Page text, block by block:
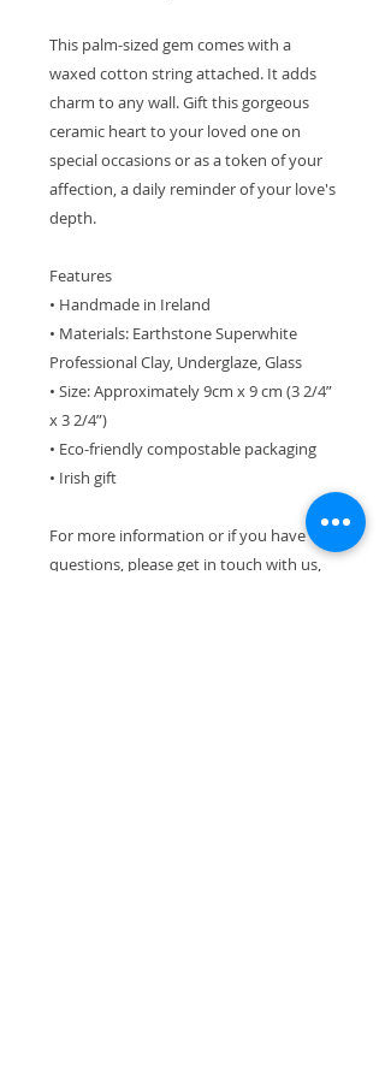
This palm-sized gem comes with a
waxed cotton string attached. It adds
charm to any wall. Gift this gorgeous
ceramic heart to your loved one on
special occasions or as a token of your
affection, a daily reminder of your love's
depth.
Features
• Handmade in Ireland
• Materials: Earthstone Superwhite
Professional Clay, Underglaze, Glass
• Size: Approximately 9cm x 9 cm (3 2/4”
x 3 2/4”)
• Eco-friendly compostable packaging
• Irish gift
For more information or if you have
questions, please get in touch with us,